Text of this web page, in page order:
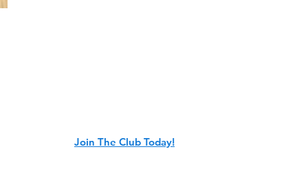
Join The Club Today!